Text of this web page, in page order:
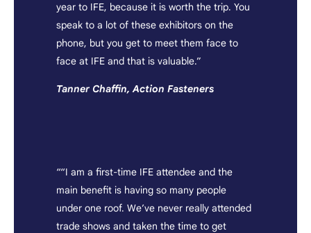
year to IFE, because it is worth the trip. You
speak to a lot of these exhibitors on the
phone, but you get to meet them face to
face at IFE and that is valuable.”
Tanner Chaffin, Action Fasteners
““I am a first-time IFE attendee and the
main benefit is having so many people
under one roof. We’ve never really attended
trade shows and taken the time to get